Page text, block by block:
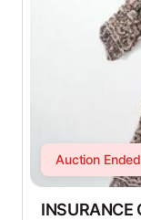
Auction
INSURANCE